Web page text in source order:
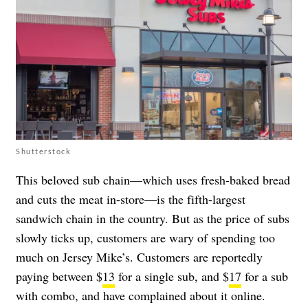
Shutterstock
This beloved sub chain—which uses fresh-baked bread
and cuts the meat in-store—is the fifth-largest
sandwich chain in the country. But as the price of subs
slowly ticks up, customers are wary of spending too
much on Jersey Mike’s. Customers are reportedly
paying between $13 for a single sub, and $17 for a sub
with combo, and have complained about it online.